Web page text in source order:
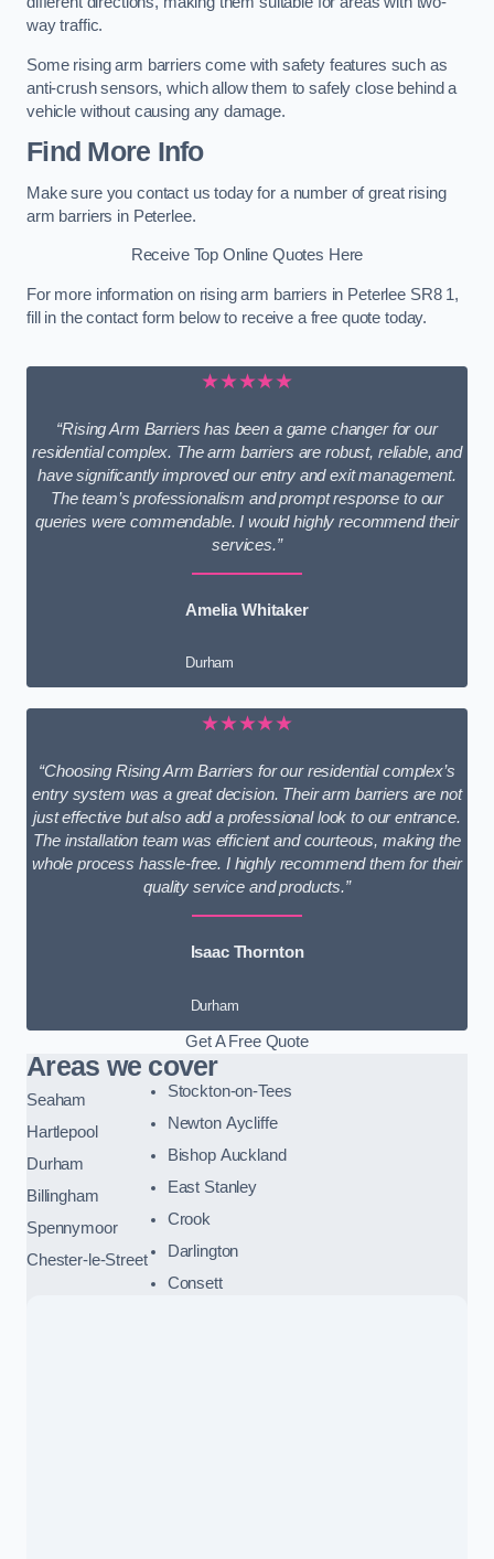
way traffic.
Some rising arm barriers come with safety features such as
anti-crush sensors, which allow them to safely close behind a
vehicle without causing any damage.
Find More Info
Make sure you contact us today for a number of great rising
arm barriers in Peterlee.
Receive Top Online Quotes Here
For more information on rising arm barriers in Peterlee SR8 1,
fill in the contact form below to receive a free quote today.
★★★★★
“Rising Arm Barriers has been a game changer for our
residential complex. The arm barriers are robust, reliable, and
have significantly improved our entry and exit management.
The team’s professionalism and prompt response to our
queries were commendable. I would highly recommend their
services.”
Amelia Whitaker
Durham
★★★★★
“Choosing Rising Arm Barriers for our residential complex’s
entry system was a great decision. Their arm barriers are not
just effective but also add a professional look to our entrance.
The installation team was efficient and courteous, making the
whole process hassle-free. I highly recommend them for their
quality service and products.”
Isaac Thornton
Durham
Get A Free Quote
Areas we cover
Seaham
Hartlepool
Durham
Billingham
Spennymoor
Chester-le-Street
Stockton-on-Tees
Newton Aycliffe
Bishop Auckland
East Stanley
Crook
Darlington
Consett